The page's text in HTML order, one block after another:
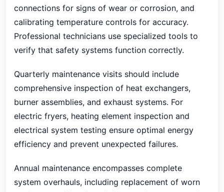
connections for signs of wear or corrosion, and
calibrating temperature controls for accuracy.
Professional technicians use specialized tools to
verify that safety systems function correctly.
Quarterly maintenance visits should include
comprehensive inspection of heat exchangers,
burner assemblies, and exhaust systems. For
electric fryers, heating element inspection and
electrical system testing ensure optimal energy
efficiency and prevent unexpected failures.
Annual maintenance encompasses complete
system overhauls, including replacement of worn